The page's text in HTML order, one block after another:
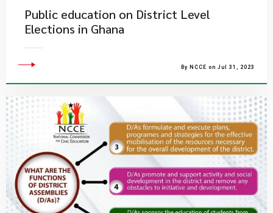
Public education on District Level
Elections in Ghana
By NCCE on Jul 31, 2023